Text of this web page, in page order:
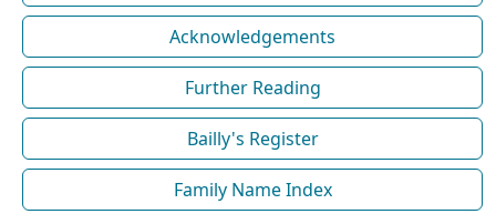
Acknowledgements
Further Reading
Bailly's Register
Family Name Index